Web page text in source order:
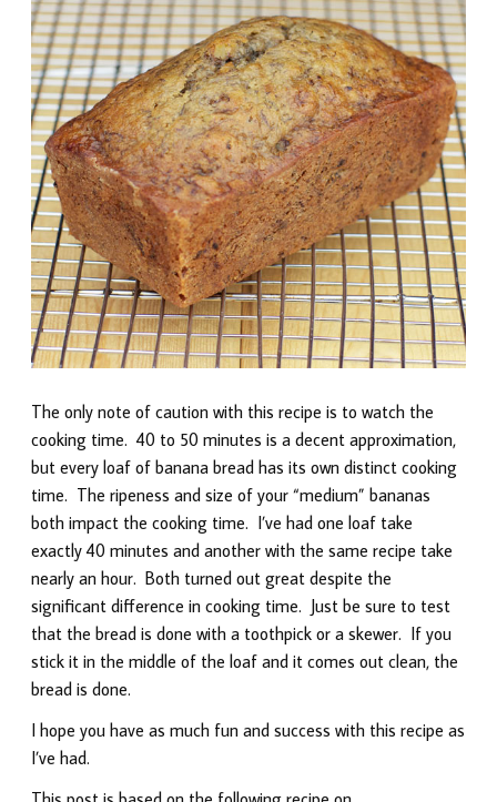
The only note of caution with this recipe is to watch the
cooking time. 40 to 50 minutes is a decent approximation,
but every loaf of banana bread has its own distinct cooking
time. The ripeness and size of your “medium” bananas
both impact the cooking time. I’ve had one loaf take
exactly 40 minutes and another with the same recipe take
nearly an hour. Both turned out great despite the
significant difference in cooking time. Just be sure to test
that the bread is done with a toothpick or a skewer. If you
stick it in the middle of the loaf and it comes out clean, the
bread is done.
I hope you have as much fun and success with this recipe as
I’ve had.